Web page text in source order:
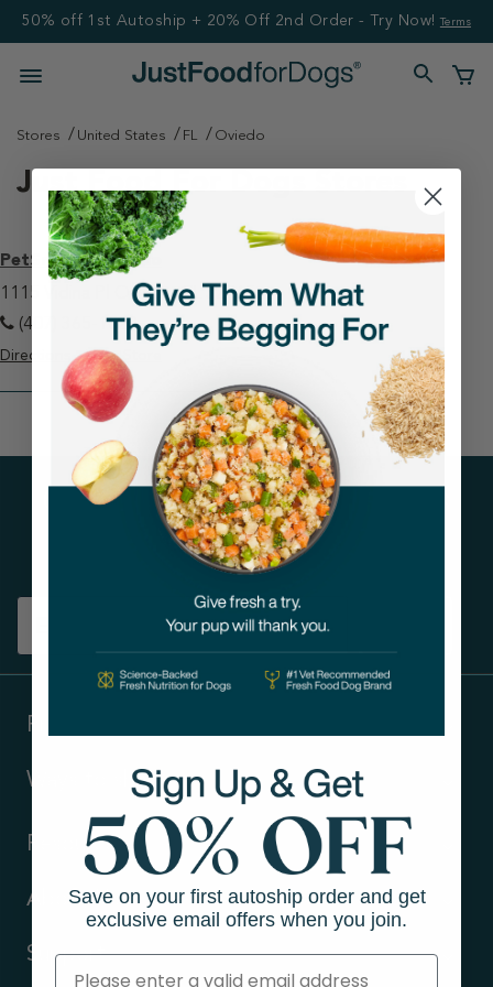
50% off 1st Autoship + 20% Off 2nd Order - Try Now! Terms
Stores United States FL Oviedo
Just Food For Dogs Stores
PetSmart - Oviedo
1115 Vidina Pl Oviedo, FL 32765
(407) 365-1029
Directions View Store
Get tips on pet wellness
and more!
Products
Ways to shop
Resources
About Us
Support
Save on your first autoship order and get
exclusive email offers when you join.